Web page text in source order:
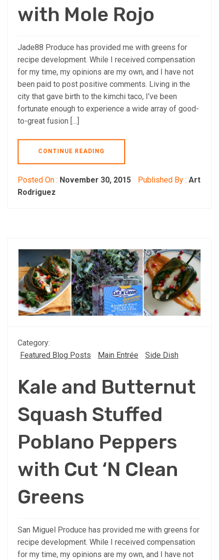
with Mole Rojo
Jade88 Produce has provided me with greens for
recipe development. While I received compensation
for my time, my opinions are my own, and I have not
been paid to post positive comments. Living in the
city that gave birth to the kimchi taco, I’ve been
fortunate enough to experience a wide array of good-
to-great fusion […]
CONTINUE READING
Posted On : November 30, 2015 Published By : Art
Rodriguez
Category:
Featured Blog Posts
Main Entrée Side Dish
Kale and Butternut
Squash Stuffed
Poblano Peppers
with Cut ‘N Clean
Greens
San Miguel Produce has provided me with greens for
recipe development. While I received compensation
for my time, my opinions are my own, and I have not